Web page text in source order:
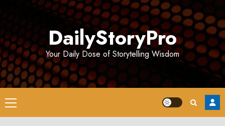
DailyStoryPro
Your Daily Dose of Storytelling Wisdom
Primary
Menu